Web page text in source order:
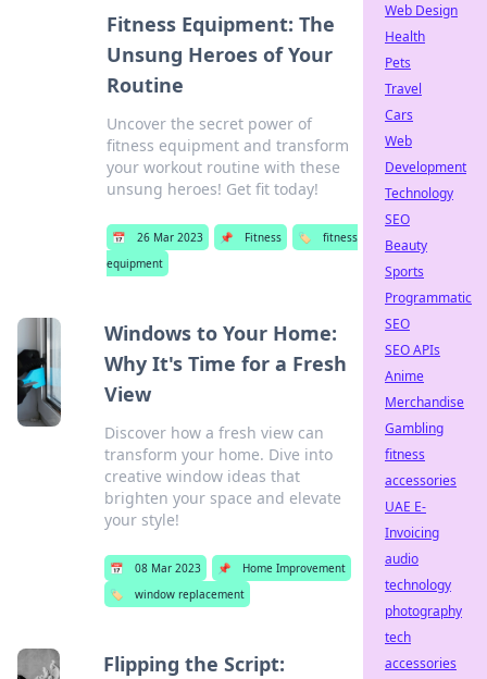
Fitness Equipment: The
Unsung Heroes of Your
Routine
Uncover the secret power of
fitness equipment and transform
your workout routine with these
unsung heroes! Get fit today!
📅 26 Mar 2023 📌 Fitness 🏷️
fitness
equipment
Windows to Your Home:
Why It's Time for a Fresh
View
Discover how a fresh view can
transform your home. Dive into
creative window ideas that
brighten your space and elevate
your style!
📅 08 Mar 2023 📌
Home Improvement
🏷️
window replacement
Flipping the Script:
Web Design
Health
Pets
Travel
Cars
Web
Development
Technology
SEO
Beauty
Sports
Programmatic
SEO
SEO APIs
Anime
Merchandise
Gambling
fitness
accessories
UAE E-
Invoicing
audio
technology
photography
tech
accessories